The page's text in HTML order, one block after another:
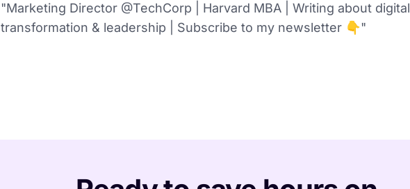
"Marketing Director @TechCorp | Harvard MBA | Writing about digital
transformation & leadership | Subscribe to my newsletter 👇"